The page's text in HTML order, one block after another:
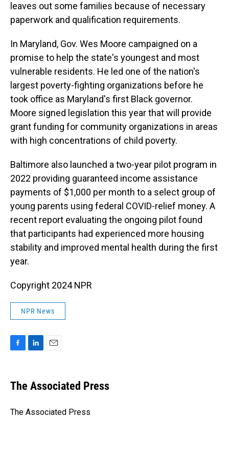
leaves out some families because of necessary
paperwork and qualification requirements.
In Maryland, Gov. Wes Moore campaigned on a
promise to help the state's youngest and most
vulnerable residents. He led one of the nation's
largest poverty-fighting organizations before he
took office as Maryland's first Black governor.
Moore signed legislation this year that will provide
grant funding for community organizations in areas
with high concentrations of child poverty.
Baltimore also launched a two-year pilot program in
2022 providing guaranteed income assistance
payments of $1,000 per month to a select group of
young parents using federal COVID-relief money. A
recent report evaluating the ongoing pilot found
that participants had experienced more housing
stability and improved mental health during the first
year.
Copyright 2024 NPR
NPR News
e
b
o
k
e
I
i
l
The Associated Press
The Associated Press